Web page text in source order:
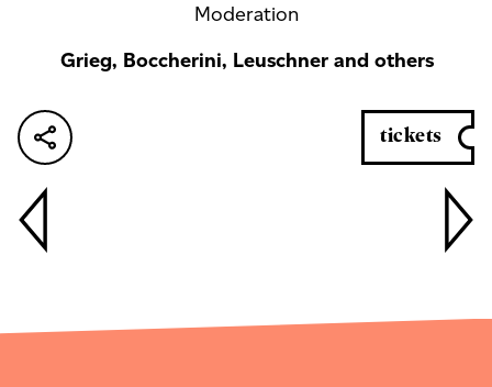
Moderation
Grieg, Boccherini, Leuschner and others
tickets